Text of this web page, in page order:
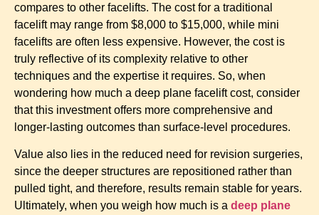
compares to other facelifts. The cost for a traditional
facelift may range from $8,000 to $15,000, while mini
facelifts are often less expensive. However, the cost is
truly reflective of its complexity relative to other
techniques and the expertise it requires. So, when
wondering how much a deep plane facelift cost, consider
that this investment offers more comprehensive and
longer-lasting outcomes than surface-level procedures.
Value also lies in the reduced need for revision surgeries,
since the deeper structures are repositioned rather than
pulled tight, and therefore, results remain stable for years.
Ultimately, when you weigh how much is a deep plane